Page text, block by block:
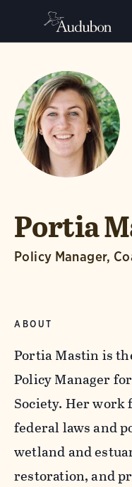
Portia
Policy Manager,
ABOUT
Portia Mastin is
Policy Manager
Society. Her
federal laws and
wetland and
restoration, and